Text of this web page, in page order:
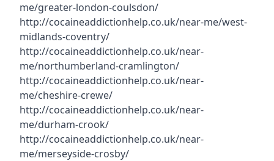
me/greater-london-coulsdon/
http://cocaineaddictionhelp.co.uk/near-me/west-
midlands-coventry/
http://cocaineaddictionhelp.co.uk/near-
me/northumberland-cramlington/
http://cocaineaddictionhelp.co.uk/near-
me/cheshire-crewe/
http://cocaineaddictionhelp.co.uk/near-
me/durham-crook/
http://cocaineaddictionhelp.co.uk/near-
me/merseyside-crosby/